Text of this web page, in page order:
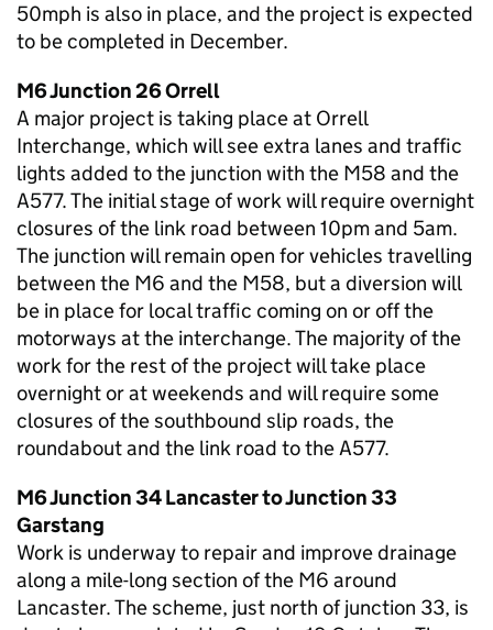
50mph is also in place, and the project is expected
to be completed in December.
M6 Junction 26 Orrell
A major project is taking place at Orrell
Interchange, which will see extra lanes and traffic
lights added to the junction with the M58 and the
A577. The initial stage of work will require overnight
closures of the link road between 10pm and 5am.
The junction will remain open for vehicles travelling
between the M6 and the M58, but a diversion will
be in place for local traffic coming on or off the
motorways at the interchange. The majority of the
work for the rest of the project will take place
overnight or at weekends and will require some
closures of the southbound slip roads, the
roundabout and the link road to the A577.
M6 Junction 34 Lancaster to Junction 33
Garstang
Work is underway to repair and improve drainage
along a mile-long section of the M6 around
Lancaster. The scheme, just north of junction 33, is